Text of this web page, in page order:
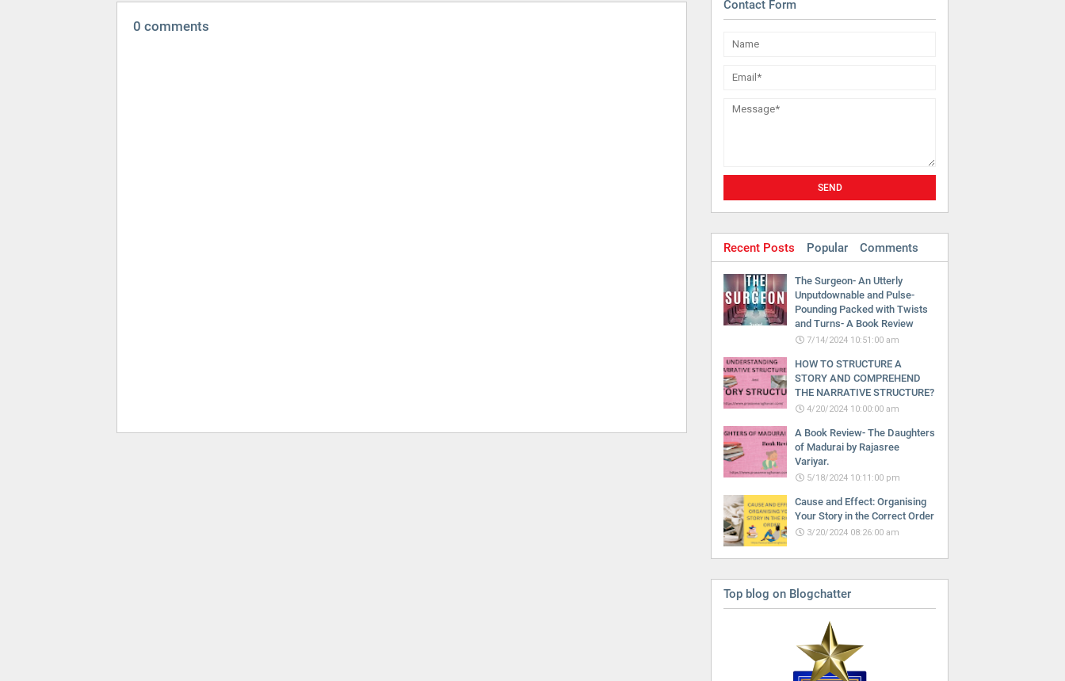
0 comments
Contact Form
Recent Posts Popular Comments
The Surgeon- An Utterly
Unputdownable and Pulse-
Pounding Packed with Twists
and Turns- A Book Review
7/14/2024 10:51:00 am
HOW TO STRUCTURE A
STORY AND COMPREHEND
THE NARRATIVE STRUCTURE?
4/20/2024 10:00:00 am
A Book Review- The Daughters
of Madurai by Rajasree
Variyar.
5/18/2024 10:11:00 pm
Cause and Effect: Organising
Your Story in the Correct Order
3/20/2024 08:26:00 am
Top blog on Blogchatter